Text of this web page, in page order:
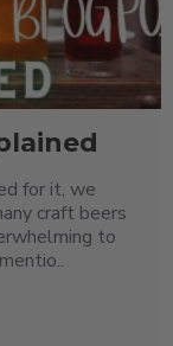
for it, we
craft beers
to